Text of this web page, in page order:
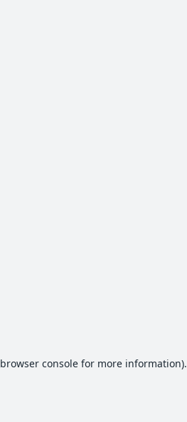
browser consolefor more information).